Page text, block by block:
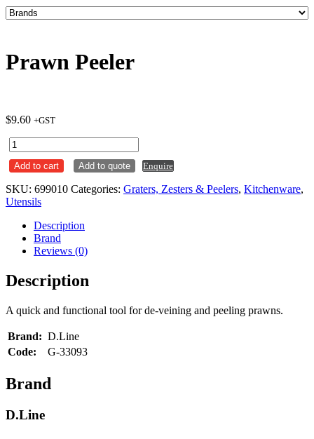
Prawn Peeler
$9.60 +GST
Prawn
Peeler
quantity
Add to cart Add to quote Enquire
SKU: 699010 Categories: Graters, Zesters & Peelers, Kitchenware,
Utensils
Description
Brand
Reviews (0)
Description
A quick and functional tool for de-veining and peeling prawns.
Brand: D.Line
Code:
G-33093
Brand
D.Line